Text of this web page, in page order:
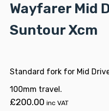
Wayfarer Mid
Suntour Xcm
Standard fork for Mid
100mm travel.
£200.00 inc VAT